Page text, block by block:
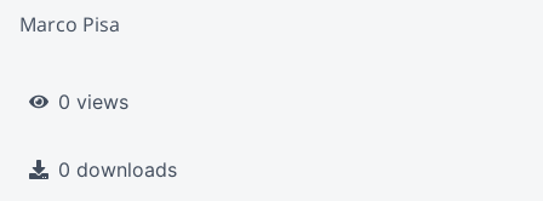
Marco Pisa
0 views
0 downloads